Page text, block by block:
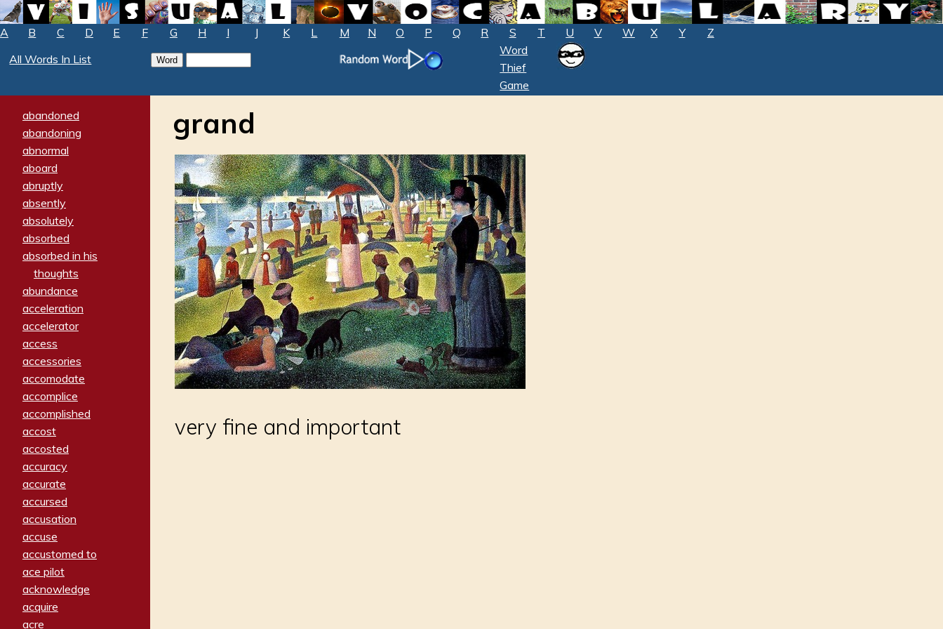
A B C D E F G H I J K L M N O P Q R S T U V W X Y
Z
All Words In List
Word
Thief
Game
abandoned
abandoning
abnormal
aboard
abruptly
absently
absolutely
absorbed
absorbed in his
thoughts
abundance
acceleration
accelerator
access
accessories
accomodate
accomplice
accomplished
accost
accosted
accuracy
accurate
accursed
accusation
accuse
accustomed to
ace pilot
acknowledge
acquire
acre
grand
very fine and important